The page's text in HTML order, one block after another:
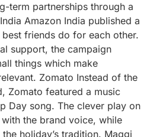
term partnerships through a
Amazon India published a
friends do for each other.
support, the campaign
things which make
Zomato Instead of the
Zomato featured a music
Day song. The clever play on
the brand voice, while
holiday’s tradition. Maggi